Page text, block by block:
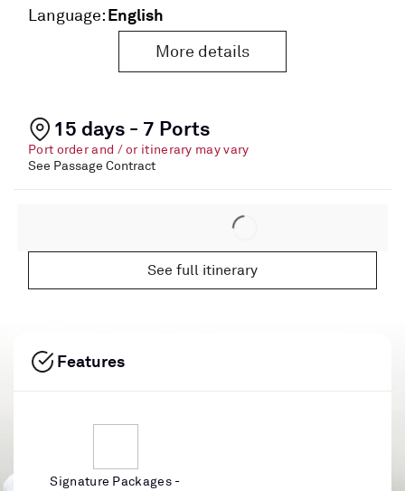
Language:English
More details
15 days - 7 Ports
Port order and / or itinerary may vary
See Passage Contract
See full itinerary
Features
Signature Packages -